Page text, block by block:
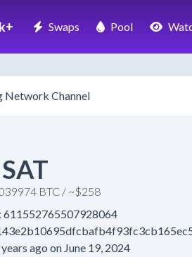
Swaps Pool
Network Channel
BTC / ~$258
611552765507928064
ago on June 19, 2024